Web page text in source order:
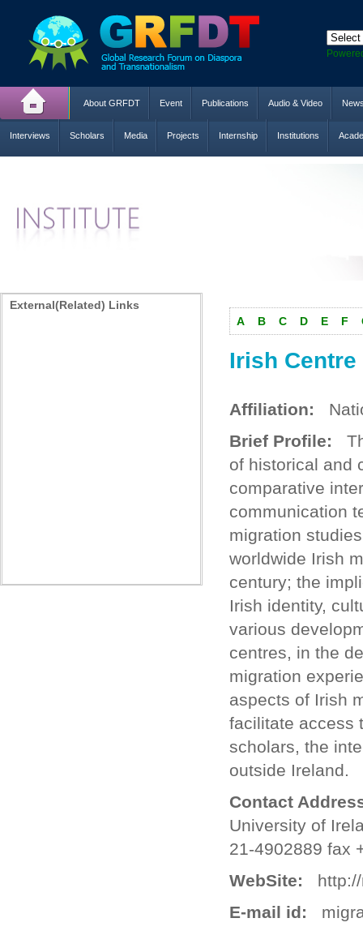
About GRFDT Event Publications Audio & Video
Interviews Scholars Media Projects Internship Institutions
External(Related) Links
A
B C D E F
Irish
Affiliation:
Brief Profile:
of historical and
comparative
communication
migration
worldwide Irish
century; the
Irish identity,
various
centres, in the
migration
aspects of Irish
facilitate access
scholars, the
outside Ireland.
Contact
University of
21-4902889 fax
WebSite: http://
E-mail id: